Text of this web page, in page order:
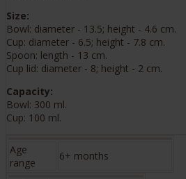
Size:
Bowl: diameter - 13.5; height - 4.6 cm.
Cup: diameter - 6.5; height - 7.8 cm.
Spoon: length - 13 cm.
Cup lid: diameter - 8; height - 2 cm.
Capacity:
Bowl: 300 ml.
Cup: 100 ml.
Age
range
6+ months